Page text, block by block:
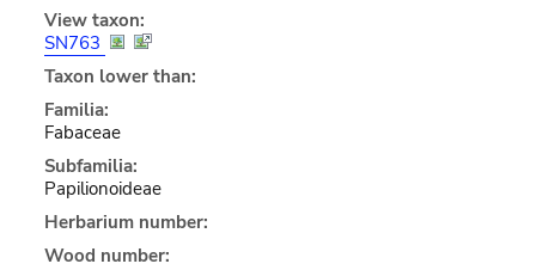
View taxon:
SN763
Taxon lower than:
Familia:
Fabaceae
Subfamilia:
Papilionoideae
Herbarium number:
Wood number: